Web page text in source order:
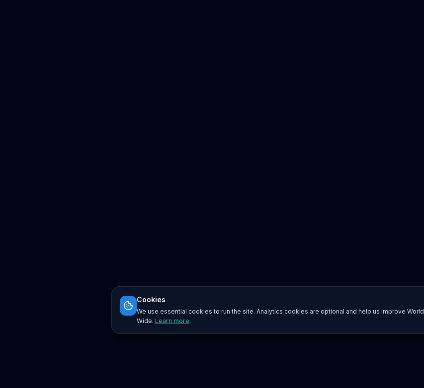
Cookies
We use essential cookies to run the site. Analytics cookies are optional and help us improve World
Wide. Learn more.